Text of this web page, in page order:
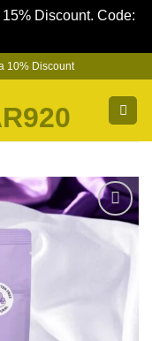
Discount. Code:
10% Discount